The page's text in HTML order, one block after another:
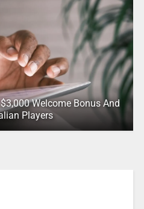
Welcome Bonus And
Players